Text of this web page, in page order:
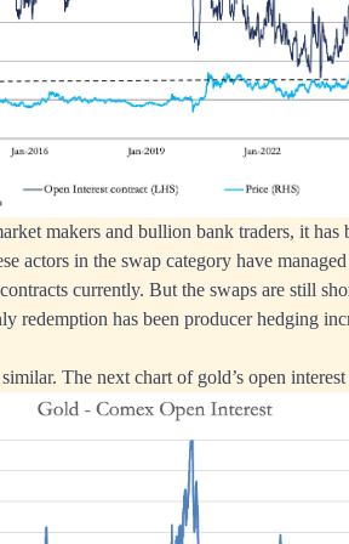
makers and bullion bank traders, it
actors in the swap category have
currently. But the swaps are still
redemption has been producer hedging
The next chart of gold’s open